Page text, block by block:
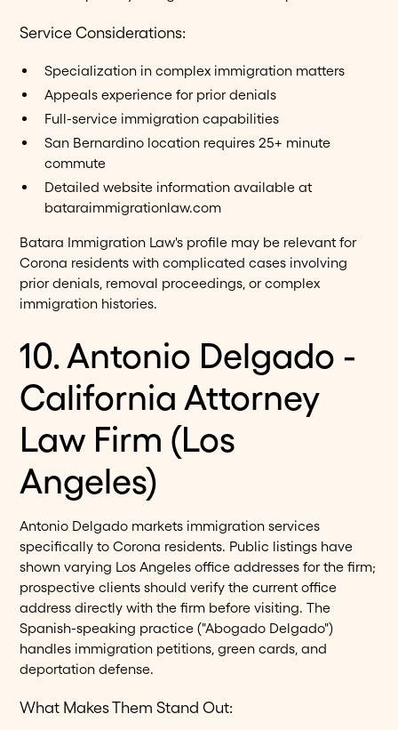
Service Considerations:
Specialization in complex immigration matters
Appeals experience for prior denials
Full-service immigration capabilities
San Bernardino location requires 25+ minute
commute
Detailed website information available at
bataraimmigrationlaw.com
Batara Immigration Law's profile may be relevant for
Corona residents with complicated cases involving
prior denials, removal proceedings, or complex
immigration histories.
10. Antonio Delgado -
California Attorney
Law Firm (Los
Angeles)
Antonio Delgado markets immigration services
specifically to Corona residents. Public listings have
shown varying Los Angeles office addresses for the firm;
prospective clients should verify the current office
address directly with the firm before visiting. The
Spanish-speaking practice ("Abogado Delgado")
handles immigration petitions, green cards, and
deportation defense.
What Makes Them Stand Out: